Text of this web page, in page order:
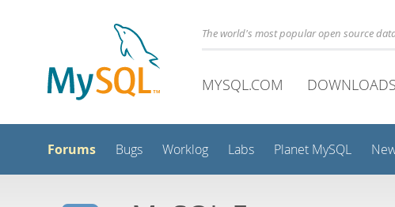
The world's most popular open source
MYSQL.COM DOWNLOADS
Forums Bugs Worklog Labs Planet MySQL